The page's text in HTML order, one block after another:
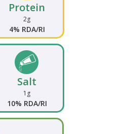
Protein
2g
4% RDA/RI
Salt
1g
10% RDA/RI